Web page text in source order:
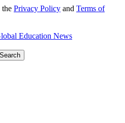
the Privacy Policy and Terms of